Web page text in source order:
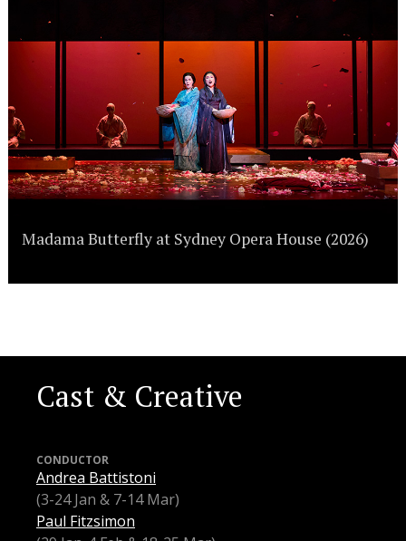
Madama Butterfly at Sydney Opera House (2026)
Cast & Creative
CONDUCTOR
Andrea Battistoni
(3-24 Jan & 7-14 Mar)
Paul Fitzsimon